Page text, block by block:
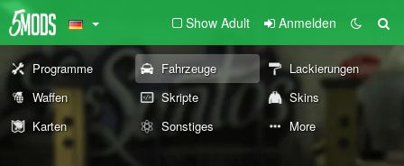
Show Adult Anmelden
Programme Fahrzeuge
Lackierungen
Waffen
Skripte
Skins
Karten
Sonstiges More